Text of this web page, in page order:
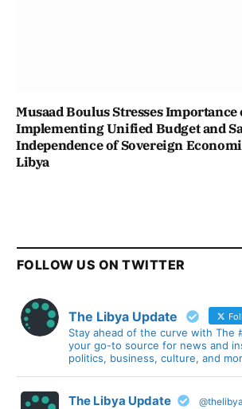
Musaad Boulus Stresses Importance
Implementing Unified Budget and
Independence of Sovereign
Libya
FOLLOW US ON TWITTER
The Libya Update
Stay ahead of the curve with The
your go-to source for news and
politics, business, culture, and
The Libya Update